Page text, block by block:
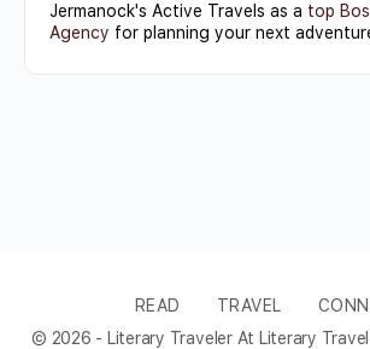
Jermanock's Active Travels as a top
Agency for planning your next
READ TRAVEL
© 2026 - Literary Traveler At Literary